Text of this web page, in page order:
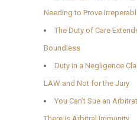
Needing to Prove
The Duty of Care
Boundless
Duty in a Negligence
LAW and Not for the Jury
You Can’t Sue an